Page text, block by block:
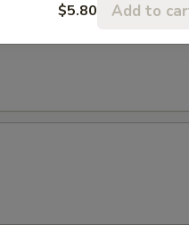
$5.80 Add to